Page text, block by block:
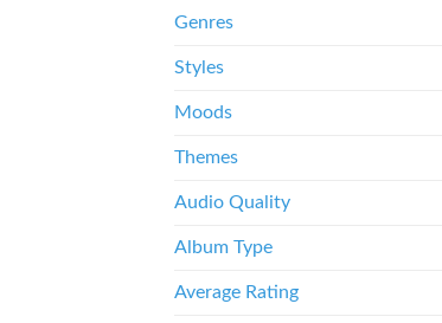
Genres
Styles
Moods
Themes
Audio Quality
Album Type
Average Rating